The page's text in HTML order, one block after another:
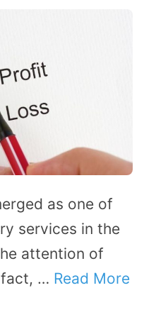
as one of
services in the
attention of
fact, … Read More